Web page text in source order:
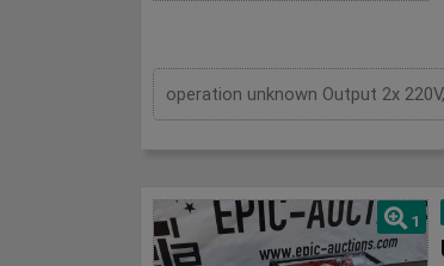
operation unknown Output 2x
1